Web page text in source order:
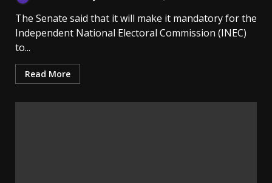
The Senate said that it will make it mandatory for the
Independent National Electoral Commission (INEC)
to...
Read More